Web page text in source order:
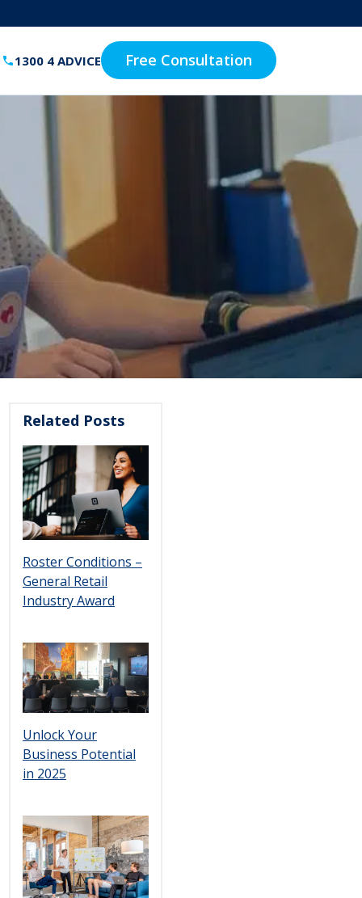
1300 4 ADVICE Free Consultation
Related Posts
Roster Conditions –
General Retail
Industry Award
Unlock Your
Business Potential
in 2025